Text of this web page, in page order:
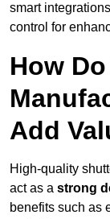
smart
control for
How
Add
High-quality
act as a strong
benefits such as